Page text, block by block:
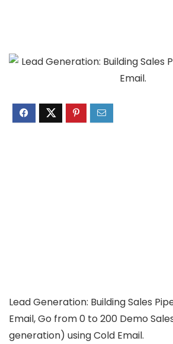
Lead Generation: Building Sales
Email, Go from 0 to 200 Demo
generation) using Cold Email.